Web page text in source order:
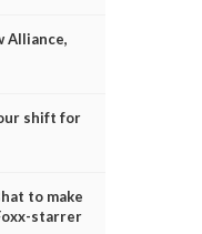
Alliance,
shift for
to make
starrer